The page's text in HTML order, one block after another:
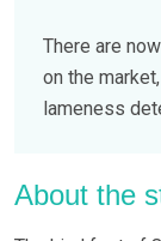
There are
on the
lameness
About the